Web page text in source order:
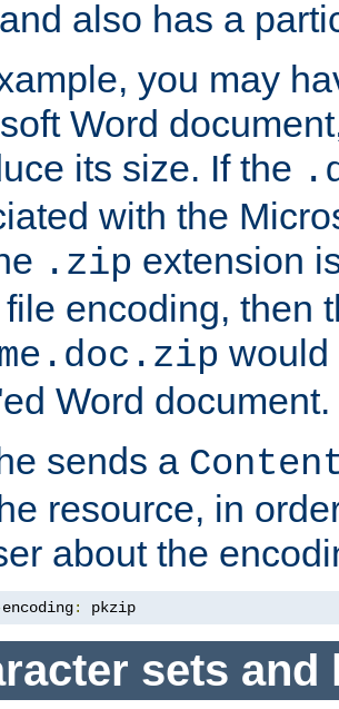
also has a
you may
Word
its size. If the
with the
.zip extension
encoding, then
would
Word document.
sends a
resource, in
about the
encoding: pkzip
sets and